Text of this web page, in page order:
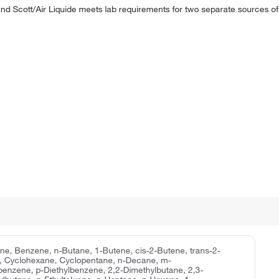
Scott/Air Liquide meets lab requirements for two separate sources of
Benzene, n-Butane, 1-Butene, cis-2-Butene, trans-2-
Cyclohexane, Cyclopentane, n-Decane, m-
p-Diethylbenzene, 2,2-Dimethylbutane, 2,3-